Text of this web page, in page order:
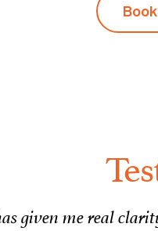
Working with Julian